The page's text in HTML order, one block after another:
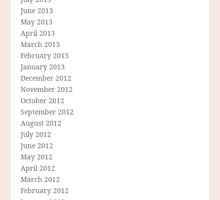
June 2013
May 2013
April 2013
March 2013
February 2013
January 2013
December 2012
November 2012
October 2012
September 2012
August 2012
July 2012
June 2012
May 2012
April 2012
March 2012
February 2012